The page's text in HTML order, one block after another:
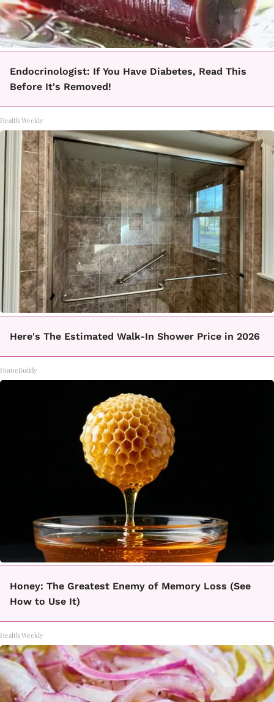
Endocrinologist: If You Have Diabetes, Read This
Before It's Removed!
Health Weekly
Here's The Estimated Walk-In Shower Price in 2026
HomeBuddy
Honey: The Greatest Enemy of Memory Loss (See
How to Use It)
Health Weekly